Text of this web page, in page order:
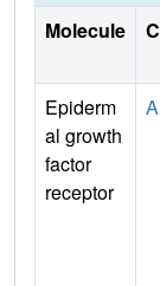
Molecule
Epiderm
al growth
factor
receptor
A